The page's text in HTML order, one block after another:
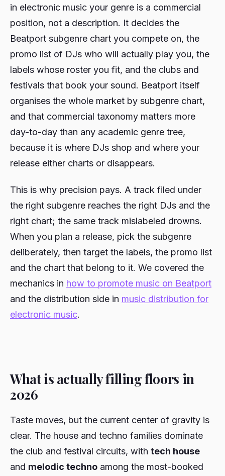
in electronic music your genre is a commercial
position, not a description. It decides the
Beatport subgenre chart you compete on, the
promo list of DJs who will actually play you, the
labels whose roster you fit, and the clubs and
festivals that book your sound. Beatport itself
organises the whole market by subgenre chart,
and that commercial taxonomy matters more
day-to-day than any academic genre tree,
because it is where DJs shop and where your
release either charts or disappears.
This is why precision pays. A track filed under
the right subgenre reaches the right DJs and the
right chart; the same track mislabeled drowns.
When you plan a release, pick the subgenre
deliberately, then target the labels, the promo list
and the chart that belong to it. We covered the
mechanics in how to promote music on Beatport
and the distribution side in music distribution for
electronic music.
What is actually filling floors in
2026
Taste moves, but the current center of gravity is
clear. The house and techno families dominate
the club and festival circuits, with tech house
and melodic techno among the most-booked